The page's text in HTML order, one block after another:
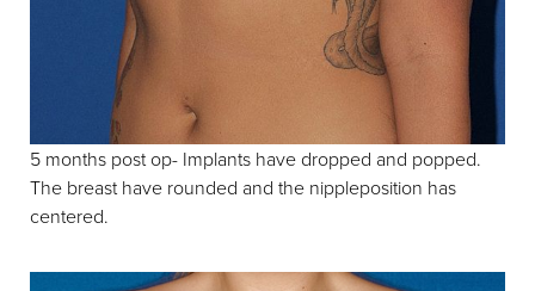
5 months post op- Implants have dropped and popped.
The breast have rounded and the nippleposition has
centered.